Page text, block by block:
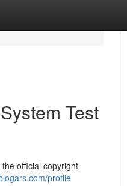
Test
official copyright
profile